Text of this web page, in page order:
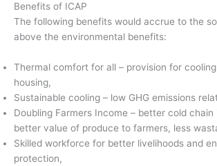
Benefits of ICAP
The following benefits would accrue to the
above the environmental benefits:
Thermal comfort for all – provision for
housing,
Sustainable cooling – low GHG emissions
Doubling Farmers Income – better cold
better value of produce to farmers, less
Skilled workforce for better livelihoods and
protection,